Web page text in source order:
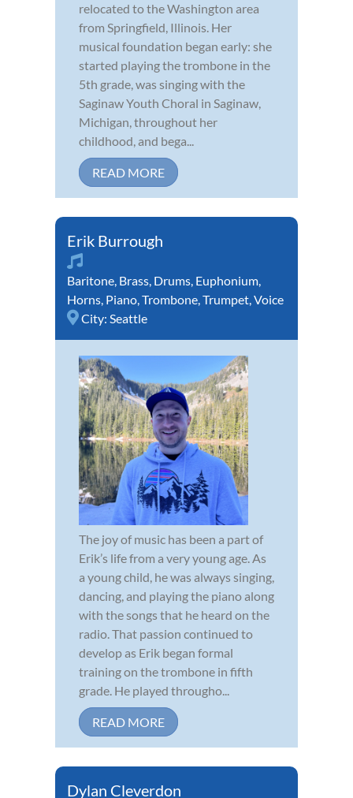
relocated to the Washington area
from Springfield, Illinois. Her
musical foundation began early: she
started playing the trombone in the
5th grade, was singing with the
Saginaw Youth Choral in Saginaw,
Michigan, throughout her
childhood, and bega...
READ MORE
Erik Burrough
Baritone, Brass, Drums, Euphonium,
Horns, Piano,Trombone,Trumpet,Voice
City: Seattle
The joy of music has been a part of
Erik’s life from a very young age. As
a young child, he was always singing,
dancing, and playing the piano along
with the songs that he heard on the
radio. That passion continued to
develop as Erik began formal
training on the trombone in fifth
grade. He played througho...
READ MORE
Dylan Cleverdon